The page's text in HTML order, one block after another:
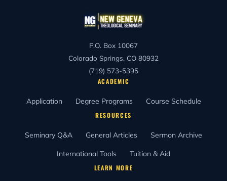
P.O. Box 10067
Colorado Springs, CO 80932
(719) 573-5395
ACADEMIC
Application Degree Programs Course Schedule
RESOURCES
Seminary Q&A General Articles Sermon Archive
International Tools Tuition & Aid
LEARN MORE